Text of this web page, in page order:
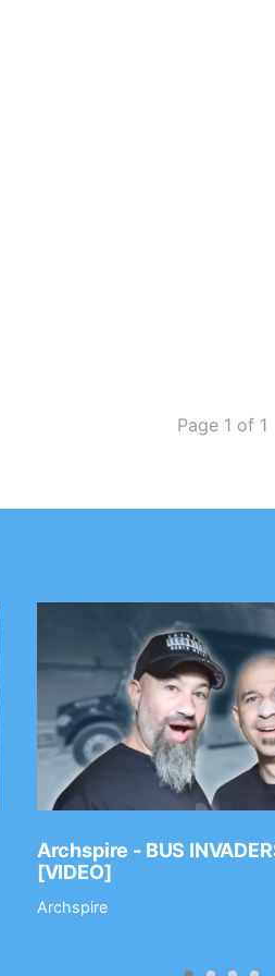
Page 1 of 1
Archspire - BUS
[VIDEO]
Archspire